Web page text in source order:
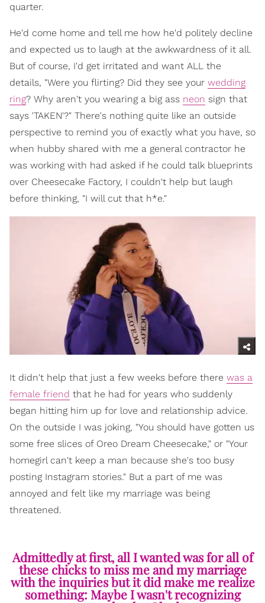
quarter.
He'd come home and tell me how he'd politely decline
and expected us to laugh at the awkwardness of it all.
But of course, I'd get irritated and want ALL the
details, "Were you flirting? Did they see your wedding
ring? Why aren't you wearing a big ass neon sign that
says 'TAKEN'?" There's nothing quite like an outside
perspective to remind you of exactly what you have, so
when hubby shared with me a general contractor he
was working with had asked if he could talk blueprints
over Cheesecake Factory, I couldn't help but laugh
before thinking, "I will cut that h*e."
It didn't help that just a few weeks before there was a
female friend that he had for years who suddenly
began hitting him up for love and relationship advice.
On the outside I was joking, "You should have gotten us
some free slices of Oreo Dream Cheesecake," or "Your
homegirl can't keep a man because she's too busy
posting Instagram stories." But a part of me was
annoyed and felt like my marriage was being
threatened.
Admittedly at first, all I wanted was for all of
these chicks to miss me and my marriage
with the inquiries but it did make me realize
something: Maybe I wasn't recognizing